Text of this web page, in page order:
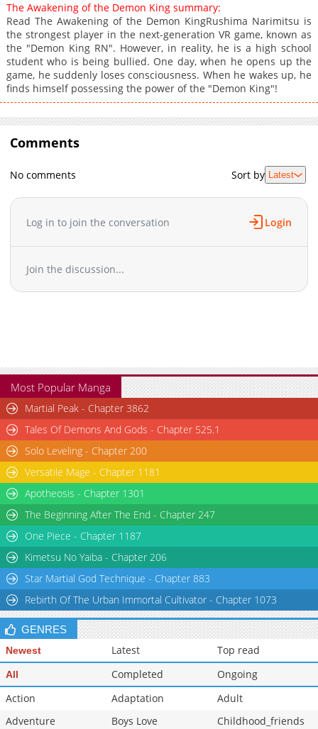
Chapter 23
1,104
Chapter 22
713
03-13 19:45
Chapter 21
502
03-13 19:45
Chapter 20
474
03-13 19:44
Chapter 19
793
01-26 06:27
Chapter 18
750
01-25 20:51
Chapter 16
Chapter 14
01-25 20:14
Chapter 13
1,483
01-25 20:14
01-25 20:13
Chapter 11
01-25 20:13
Chapter 10
1,470
01-25 20:12
Chapter 9
Chapter 8
2,402
01-25 20:08
Chapter 2
3,131
01-25 20:08
Chapter 1
5,411 01-25 20:07
The Awakening of the Demon King summary:
Read The Awakening of the Demon KingRushima Narimitsu is
the strongest player in the next-generation VR game, known as
the "Demon King RN". However, in reality, he is a high school
student who is being bullied. One day, when he opens up the
game, he suddenly loses consciousness. When he wakes up, he
finds himself possessing the power of the "Demon King"!
Comments
No comments Sort by Latest
Log in to join the conversation Login
Join the discussion...
Most Popular Manga
Martial Peak - Chapter 3862
Tales Of Demons And Gods - Chapter 525.1
Solo Leveling - Chapter 200
Versatile Mage - Chapter 1181
Apotheosis - Chapter 1301
The Beginning After The End - Chapter 247
One Piece - Chapter 1187
Kimetsu No Yaiba - Chapter 206
Star Martial God Technique - Chapter 883
Rebirth Of The Urban Immortal Cultivator - Chapter 1073
GENRES
Newest Latest Top read
All Completed
Ongoing
Action
Adaptation
Adult
Adventure
Boys Love
Childhood_friends